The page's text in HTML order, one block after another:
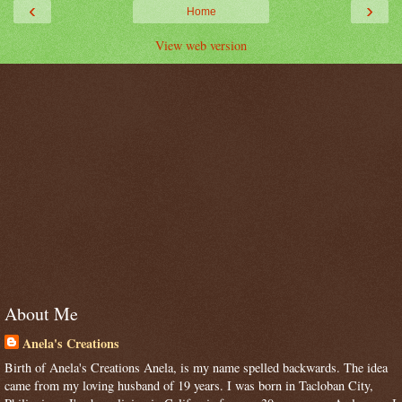
‹ ›
Home
View web version
About Me
Anela's Creations
Birth of Anela's Creations Anela, is my name spelled backwards. The idea
came from my loving husband of 19 years. I was born in Tacloban City,